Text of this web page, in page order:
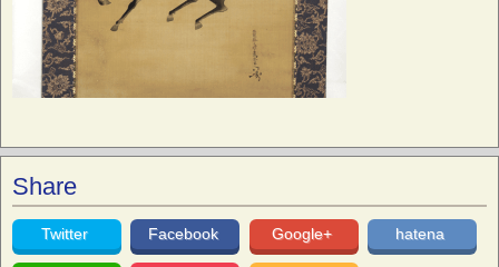
Share
Twitter Facebook Google+ hatena